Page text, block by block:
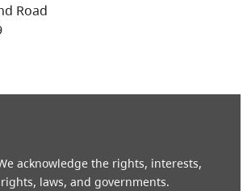
Road
acknowledge the rights, interests,
laws, and governments.